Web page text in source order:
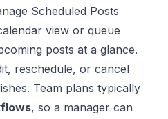
Scheduled Posts
view or queue
posts at a glance.
reschedule, or cancel
Team plans typically
, so a manager can